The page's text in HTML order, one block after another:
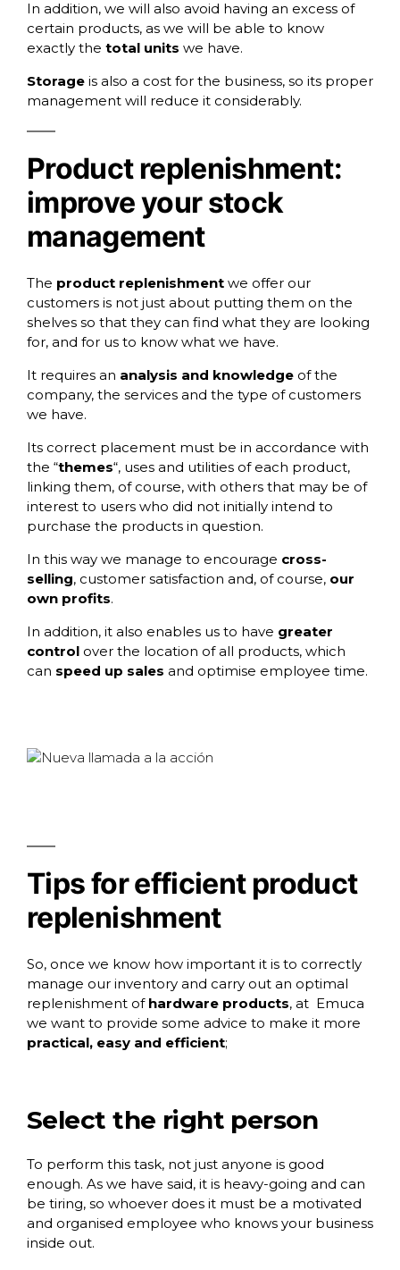
In addition, we will also avoid having an excess of
certain products, as we will be able to know
exactly the total units we have.
Storage is also a cost for the business, so its proper
management will reduce it considerably.
Product replenishment:
improve your stock
management
The product replenishment we offer our
customers is not just about putting them on the
shelves so that they can find what they are looking
for, and for us to know what we have.
It requires an analysis and knowledge of the
company, the services and the type of customers
we have.
Its correct placement must be in accordance with
the “themes“, uses and utilities of each product,
linking them, of course, with others that may be of
interest to users who did not initially intend to
purchase the products in question.
In this way we manage to encourage cross-
selling, customer satisfaction and, of course, our
own profits.
In addition, it also enables us to have greater
control over the location of all products, which
can speed up sales and optimise employee time.
Tips for efficient product
replenishment
So, once we know how important it is to correctly
manage our inventory and carry out an optimal
replenishment of hardware products, at Emuca
we want to provide some advice to make it more
practical, easy and efficient;
Select the right person
To perform this task, not just anyone is good
enough. As we have said, it is heavy-going and can
be tiring, so whoever does it must be a motivated
and organised employee who knows your business
inside out.